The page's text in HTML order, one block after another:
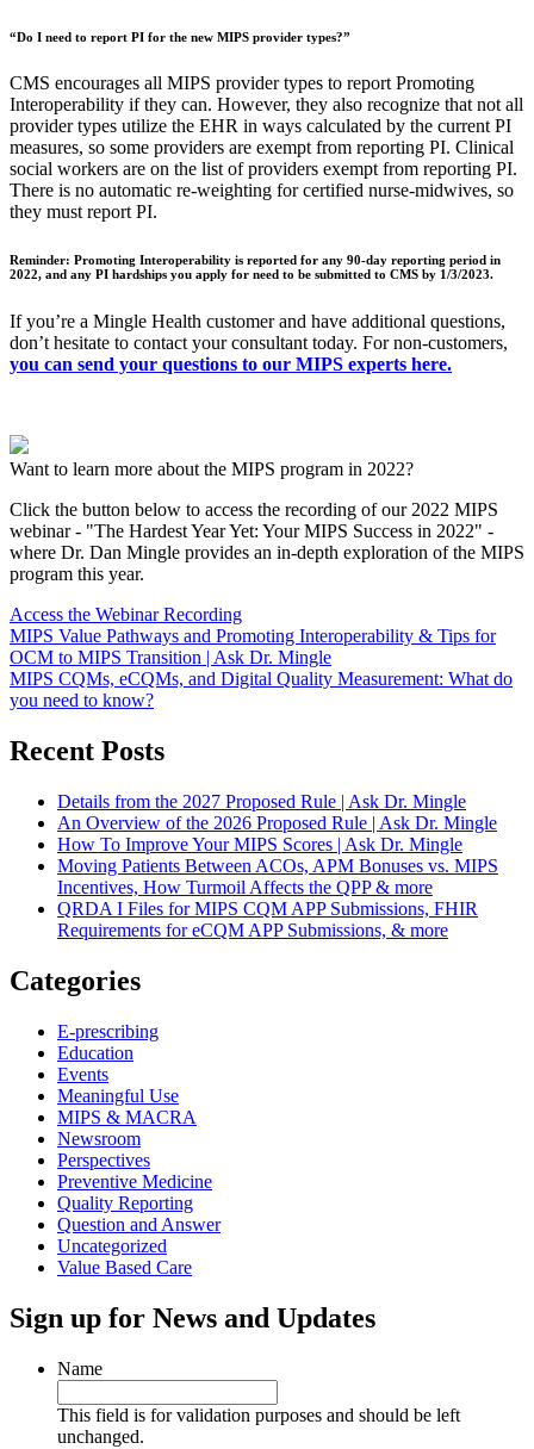
“Do I need to report PI for the new MIPS provider types?”
CMS encourages all MIPS provider types to report Promoting
Interoperability if they can. However, they also recognize that not all
provider types utilize the EHR in ways calculated by the current PI
measures, so some providers are exempt from reporting PI. Clinical
social workers are on the list of providers exempt from reporting PI.
There is no automatic re-weighting for certified nurse-midwives, so
they must report PI.
Reminder: Promoting Interoperability is reported for any 90-day reporting period in
2022, and any PI hardships you apply for need to be submitted to CMS by 1/3/2023.
If you’re a Mingle Health customer and have additional questions,
don’t hesitate to contact your consultant today. For non-customers,
you can send your questions to our MIPS experts here.
Want to learn more about the MIPS program in 2022?
Click the button below to access the recording of our 2022 MIPS
webinar - "The Hardest Year Yet: Your MIPS Success in 2022" -
where Dr. Dan Mingle provides an in-depth exploration of the MIPS
program this year.
Access the Webinar Recording
MIPS Value Pathways and Promoting Interoperability & Tips for
OCM to MIPS Transition | Ask Dr. Mingle
MIPS CQMs, eCQMs, and Digital Quality Measurement: What do
you need to know?
Recent Posts
Details from the 2027 Proposed Rule | Ask Dr. Mingle
An Overview of the 2026 Proposed Rule | Ask Dr. Mingle
How To Improve Your MIPS Scores | Ask Dr. Mingle
Moving Patients Between ACOs, APM Bonuses vs. MIPS
Incentives, How Turmoil Affects the QPP & more
QRDA I Files for MIPS CQM APP Submissions, FHIR
Requirements for eCQM APP Submissions, & more
Categories
E-prescribing
Education
Events
Meaningful Use
MIPS & MACRA
Newsroom
Perspectives
Preventive Medicine
Quality Reporting
Question and Answer
Uncategorized
Value Based Care
Sign up for News and Updates
Name
This field is for validation purposes and should be left
unchanged.